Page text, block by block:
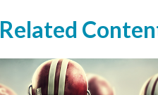
Related